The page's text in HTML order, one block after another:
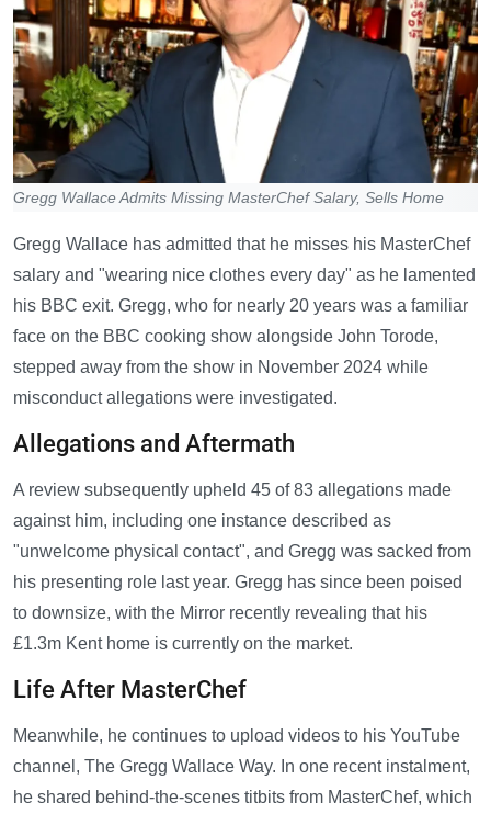
Gregg Wallace Admits Missing MasterChef Salary, Sells Home
Gregg Wallace has admitted that he misses his MasterChef
salary and "wearing nice clothes every day" as he lamented
his BBC exit. Gregg, who for nearly 20 years was a familiar
face on the BBC cooking show alongside John Torode,
stepped away from the show in November 2024 while
misconduct allegations were investigated.
Allegations and Aftermath
A review subsequently upheld 45 of 83 allegations made
against him, including one instance described as
"unwelcome physical contact", and Gregg was sacked from
his presenting role last year. Gregg has since been poised
to downsize, with the Mirror recently revealing that his
£1.3m Kent home is currently on the market.
Life After MasterChef
Meanwhile, he continues to upload videos to his YouTube
channel, The Gregg Wallace Way. In one recent instalment,
he shared behind-the-scenes titbits from MasterChef, which